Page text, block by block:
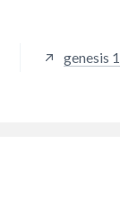
genesis